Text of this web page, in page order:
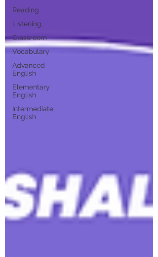
Reading
Listening
Classroom
Vocabulary
Advanced
English
Elementary
English
Intermediate
English